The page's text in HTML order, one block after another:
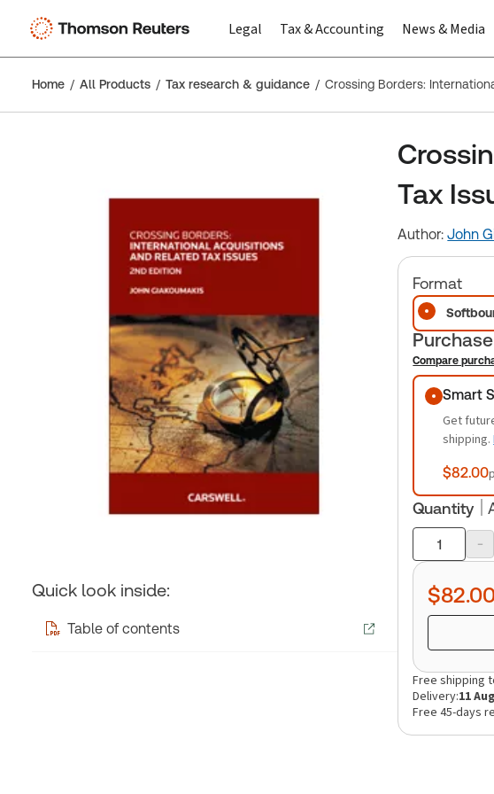
Legal Tax & Accounting News & Media
Home All Products Tax research & guidance
Quick look inside:
Table of contents
Tax
Author:John
Format
Compare
Smart
Get
shipping.
$82.00
Quantity
Product
quantity
-
Free shipping
Delivery:11
Free 45-days